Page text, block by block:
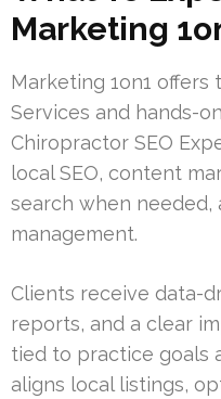
Marketing
Marketing 1on1 offers
Services and hands-
Chiropractor SEO
local SEO, content
search when needed,
management.
Clients receive data-
reports, and a clear
tied to practice goals
aligns local listings,